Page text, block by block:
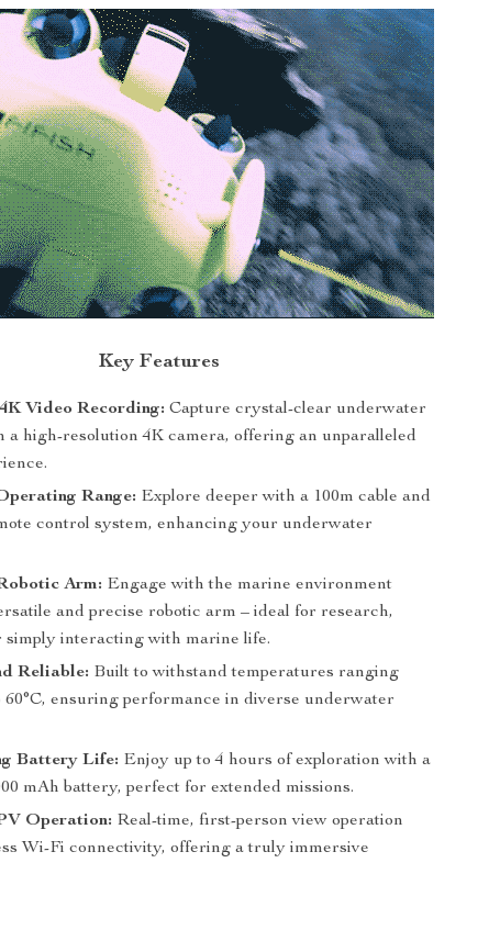
Key Features
Video Recording: Capture crystal-clear underwater
a high-resolution 4K camera, offering an unparalleled
Range: Explore deeper with a 100m cable and
control system, enhancing your underwater
Arm: Engage with the marine environment
and precise robotic arm – ideal for research,
simply interacting with marine life.
Reliable: Built to withstand temperatures ranging
60°C, ensuring performance in diverse underwater
Battery Life: Enjoy up to 4 hours of exploration with a
mAh battery, perfect for extended missions.
Operation: Real-time, first-person view operation
Wi-Fi connectivity, offering a truly immersive